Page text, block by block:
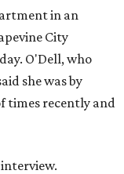
in an
City
O'Dell, who
she was by
times recently and